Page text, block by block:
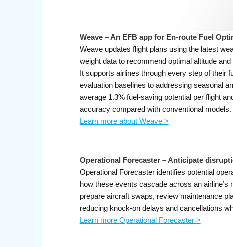
Weave – An EFB app for En-route Fuel
Weave updates flight plans using the latest
weight data to recommend optimal altitude
It supports airlines through every step of their
evaluation baselines to addressing seasonal
average 1.3% fuel-saving potential per flight
accuracy compared with conventional models.
Learn more about Weave >
Operational Forecaster – Anticipate
Operational Forecaster identifies potential
how these events cascade across an
prepare aircraft swaps, review maintenance
reducing knock-on delays and cancellations
Learn more Operational Forecaster >